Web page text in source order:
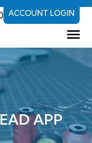
ACCOUNT LOGIN
APP